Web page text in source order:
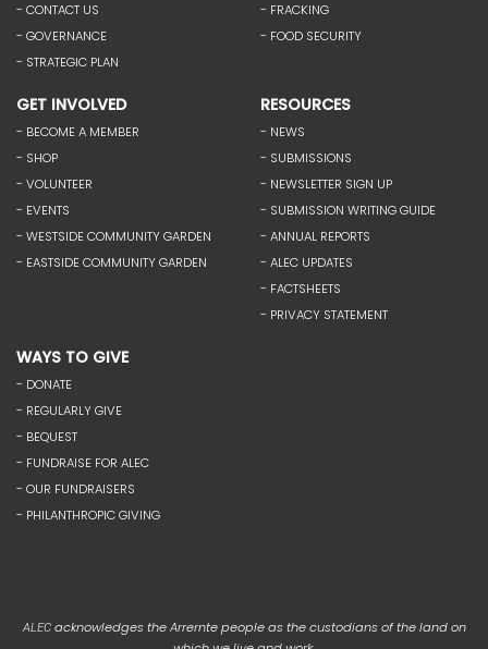
- CONTACT US
- GOVERNANCE
- STRATEGIC PLAN
- FRACKING
- FOOD SECURITY
GET INVOLVED
- BECOME A MEMBER
- SHOP
- VOLUNTEER
- EVENTS
- WESTSIDE COMMUNITY GARDEN
- EASTSIDE COMMUNITY GARDEN
RESOURCES
- NEWS
- SUBMISSIONS
- NEWSLETTER SIGN UP
- SUBMISSION WRITING GUIDE
- ANNUAL REPORTS
- ALEC UPDATES
- FACTSHEETS
- PRIVACY STATEMENT
WAYS TO GIVE
- DONATE
- REGULARLY GIVE
- BEQUEST
- FUNDRAISE FOR ALEC
- OUR FUNDRAISERS
- PHILANTHROPIC GIVING
ALEC acknowledges the Arrernte people as the custodians of the land on